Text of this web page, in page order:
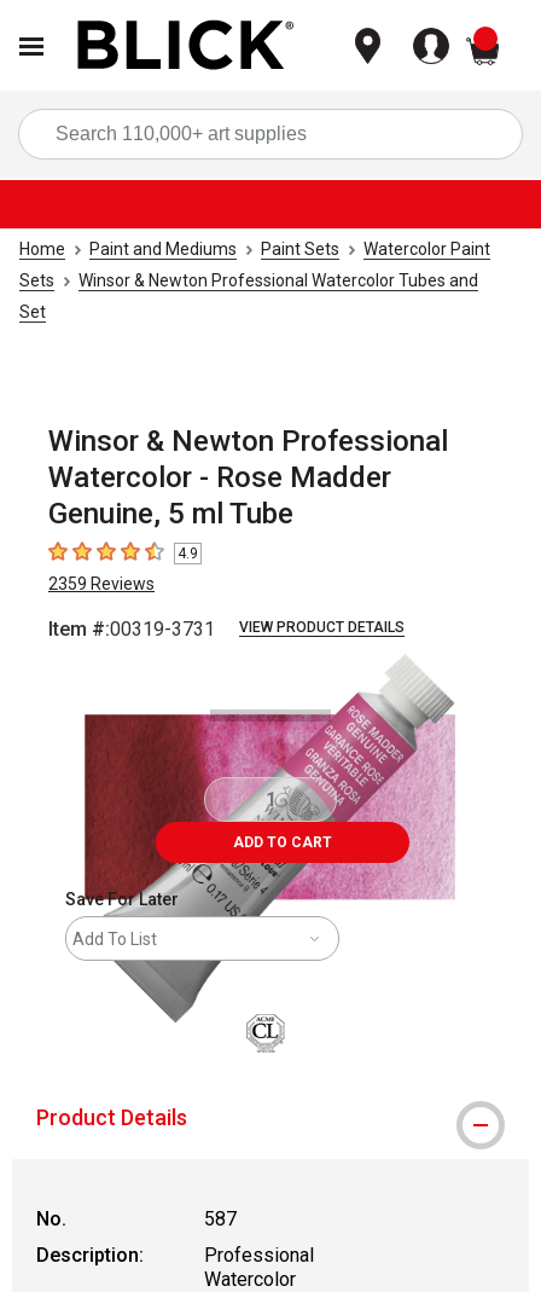
Home Paint and Mediums Paint Sets
Watercolor Paint
Sets
Winsor & Newton Professional Watercolor Tubes and
Set
Winsor & Newton Professional
Watercolor - Rose Madder
Genuine, 5 ml Tube
4.9 out of 5 stars
4.9
2359 Reviews
Item #:00319-3731 VIEW PRODUCT DETAILS
ADD TO CART
Save For Later
Add To List
Product Details
No.
587
Description:
Professional
Watercolor